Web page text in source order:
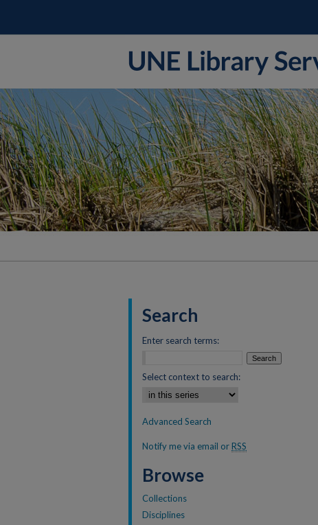
Search
Enter search terms:
Select context to search:
Advanced Search
Notify me via email orRSS
Browse
Collections
Disciplines